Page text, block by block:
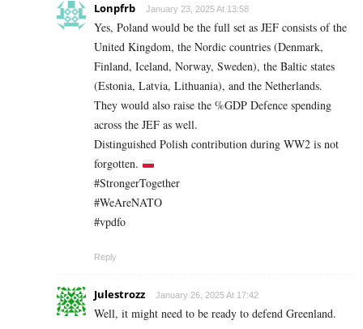
Lonpfrb January 23, 2025 At 13:58
Yes, Poland would be the full set as JEF consists of the
United Kingdom, the Nordic countries (Denmark,
Finland, Iceland, Norway, Sweden), the Baltic states
(Estonia, Latvia, Lithuania), and the Netherlands.
They would also raise the %GDP Defence spending
across the JEF as well.
Distinguished Polish contribution during WW2 is not
forgotten.
#StrongerTogether
#WeAreNATO
#vpdfo
Reply
Julestrozz January 26, 2025 At 17:42
Well, it might need to be ready to defend Greenland.